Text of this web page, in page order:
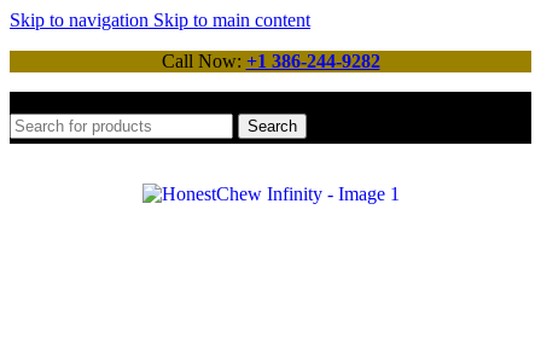
Skip to navigation Skip to main content
Call Now: +1 386-244-9282
Search